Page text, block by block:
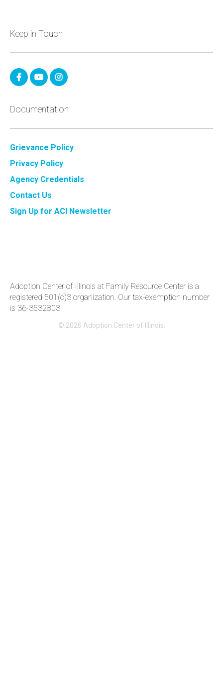
Keep in Touch
Documentation
Grievance Policy
Privacy Policy
Agency Credentials
Contact Us
Sign Up for ACI Newsletter
Adoption Center of Illinois at Family Resource Center is a
registered 501(c)3 organization. Our tax-exemption number
is 36-3‍532803
© 2026 Adoption Center of Illinois.